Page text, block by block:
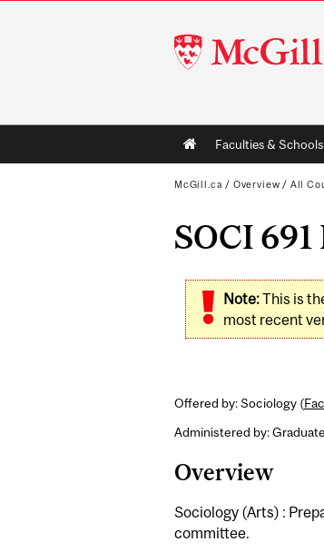
McGill
University
Main
navigation
Faculties & Schools
McGill.ca / Overview / All
SOCI
Note:This is
most recent
Offered by: Sociology (
Administered by:
Overview
Sociology (Arts) :
committee.